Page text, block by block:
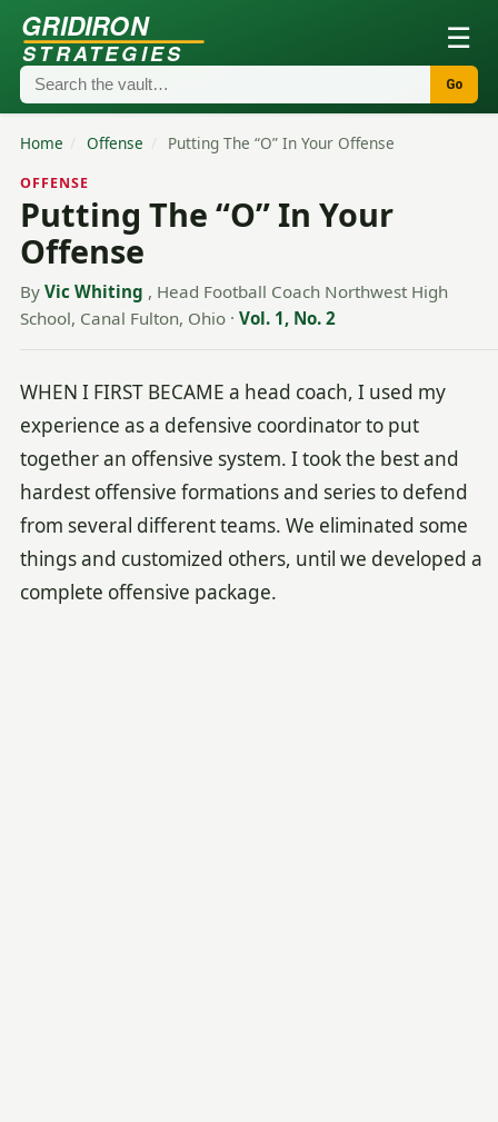
GRIDIRON
STRATEGIES ☰
Go
Home / Offense / Putting The “O” In Your Offense
OFFENSE
Putting The “O” In Your
Offense
By Vic Whiting , Head Football Coach Northwest High
School, Canal Fulton, Ohio · Vol. 1, No. 2
WHEN I FIRST BECAME a head coach, I used my
experience as a defensive coordinator to put
together an offensive system. I took the best and
hardest offensive formations and series to defend
from several different teams. We eliminated some
things and customized others, until we developed a
complete offensive package.